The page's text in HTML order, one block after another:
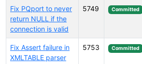
Fix PQport to never
return NULL if the
connection is valid
5749 Committed
Fix Assert failure in
XMLTABLE parser
5753 Committed